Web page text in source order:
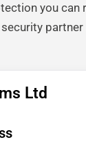
you can
partner
Ltd